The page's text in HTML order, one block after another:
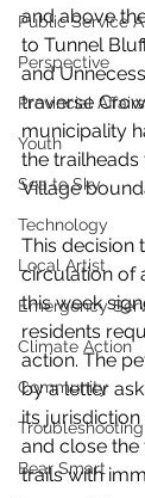
Public Service
Perspective
Provincial Affairs
Youth
Sea to Sky
Technology
Local Artist
Emergency
Climate Action
Community
Troubleshooting
Bear Smart
and above
to Tunnel
and
traverse
municipality
the
Village
This decision
circulation of
this week
residents
action. The
by a letter
its
and close
trails with